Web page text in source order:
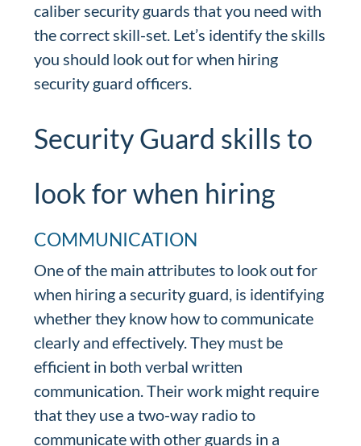
caliber security guards that you need with
the correct skill-set. Let’s identify the skills
you should look out for when hiring
security guard officers.
Security Guard skills to
look for when hiring
COMMUNICATION
One of the main attributes to look out for
when hiring a security guard, is identifying
whether they know how to communicate
clearly and effectively. They must be
efficient in both verbal written
communication. Their work might require
that they use a two-way radio to
communicate with other guards in a